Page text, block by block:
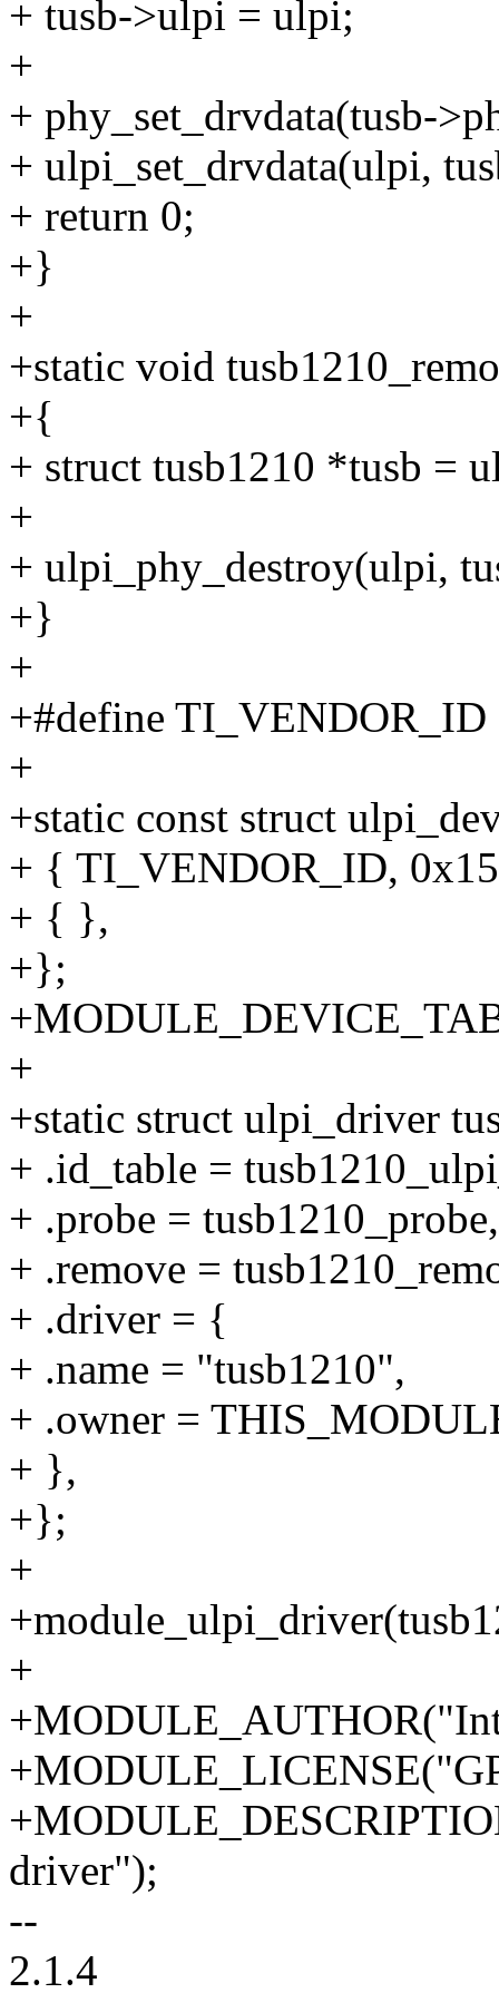
+ tusb->ulpi = ulpi;
+
+ phy_set_drvdata(tusb-
+ ulpi_set_drvdata(ulpi,
+ return 0;
+}
+
+static void
+{
+ struct tusb1210 *tusb =
+
+ ulpi_phy_destroy(ulpi,
+}
+
+#define TI_VENDOR_ID
+
+static const struct
+ { TI_VENDOR_ID,
+ { },
+};
+
+static struct ulpi_driver
+ .id_table =
+ .probe = tusb1210_probe,
+ .remove =
+ .driver = {
+ .name = "tusb1210",
+ .owner =
+ },
+};
+
+
driver");
--
2.1.4